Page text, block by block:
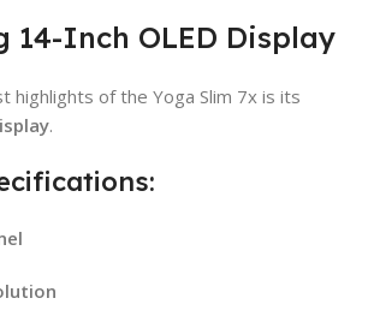
14-Inch OLED Display
highlights of the Yoga Slim 7x is its
.